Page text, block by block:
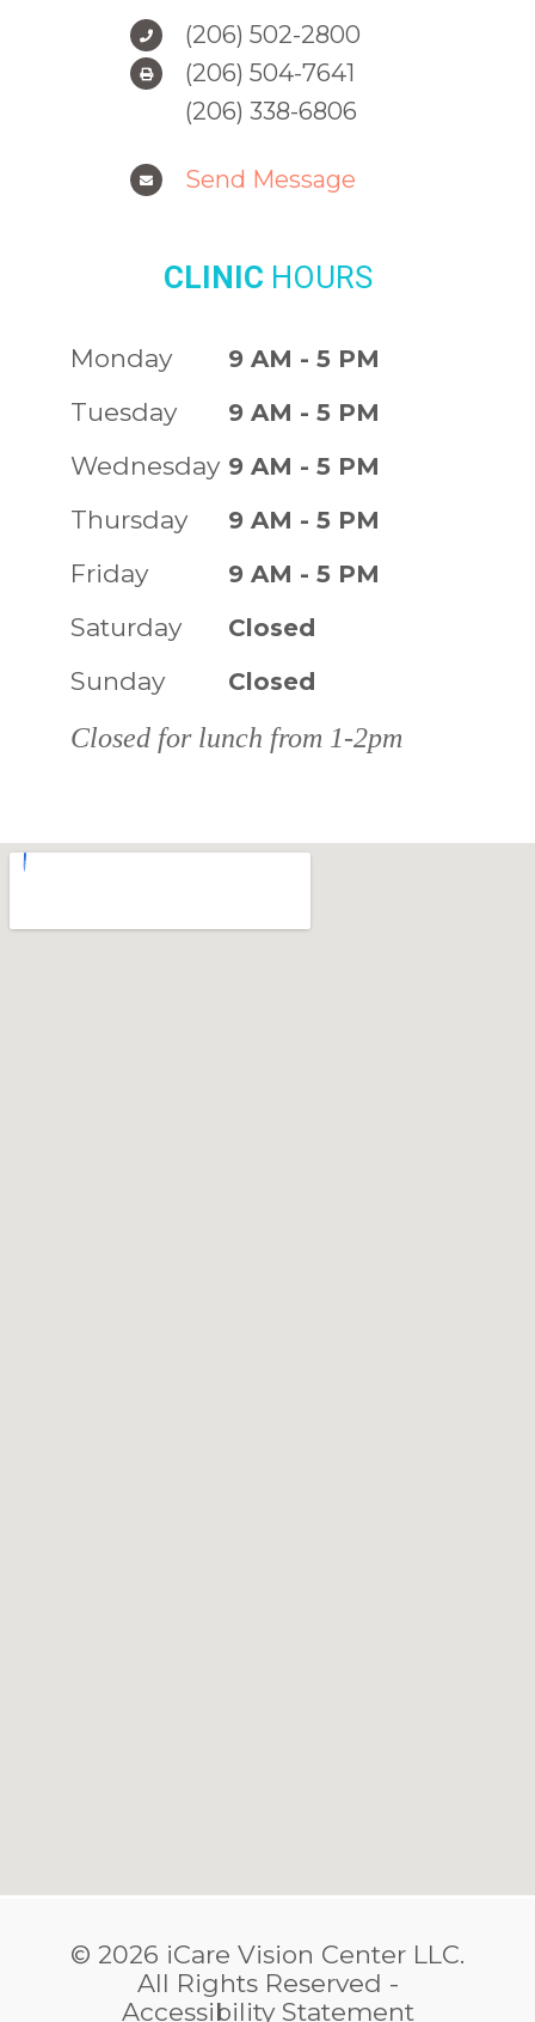
(206) 502-2800
(206) 504-7641
(206) 338-6806
Send Message
CLINIC HOURS
Monday 9 AM - 5 PM
Tuesday 9 AM - 5 PM
Wednesday 9 AM - 5 PM
Thursday 9 AM - 5 PM
Friday 9 AM - 5 PM
Saturday Closed
Sunday Closed
Closed for lunch from 1-2pm
© 2026 iCare Vision Center LLC.
​​​​​​​All Rights Reserved -
Accessibility Statement